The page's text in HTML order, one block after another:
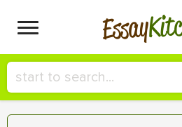
Essay
HIRE A+